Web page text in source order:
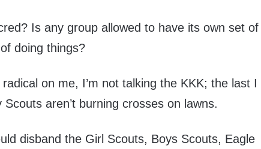
Is any group allowed to have its own set of
doing things?
radical on me, I’m not talking the KKK; the last I
Scouts aren’t burning crosses on lawns.
disband the Girl Scouts, Boys Scouts, Eagle